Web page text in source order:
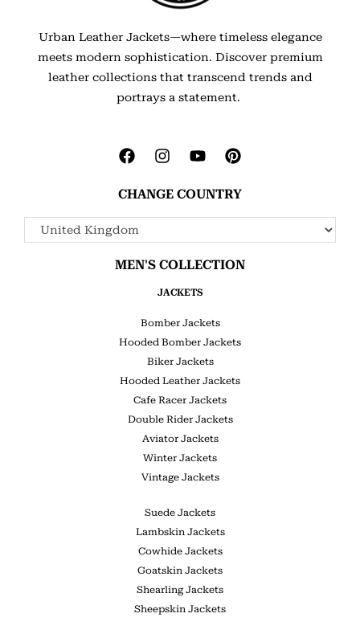
Urban Leather Jackets—where timeless elegance
meets modern sophistication. Discover premium
leather collections that transcend trends and
portrays a statement.
CHANGE COUNTRY
MEN'S COLLECTION
JACKETS
Bomber Jackets
Hooded Bomber Jackets
Biker Jackets
Hooded Leather Jackets
Cafe Racer Jackets
Double Rider Jackets
Aviator Jackets
Winter Jackets
Vintage Jackets
Suede Jackets
Lambskin Jackets
Cowhide Jackets
Goatskin Jackets
Shearling Jackets
Sheepskin Jackets